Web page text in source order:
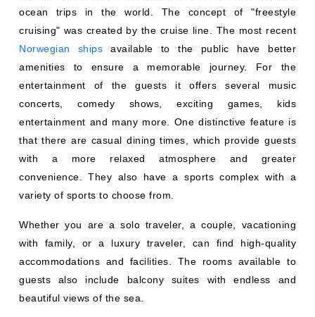
ocean trips in the world. The concept of "freestyle
cruising" was created by the cruise line. The most recent
Norwegian ships available to the public have better
amenities to ensure a memorable journey. For the
entertainment of the guests it offers several music
concerts, comedy shows, exciting games, kids
entertainment and many more. One distinctive feature is
that there are casual dining times, which provide guests
with a more relaxed atmosphere and greater
convenience. They also have a sports complex with a
variety of sports to choose from.
Whether you are a solo traveler, a couple, vacationing
with family, or a luxury traveler, can find high-quality
accommodations and facilities. The rooms available to
guests also include balcony suites with endless and
beautiful views of the sea.